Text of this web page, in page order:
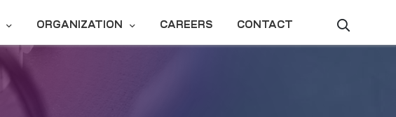
ORGANIZATION CAREERS CONTACT